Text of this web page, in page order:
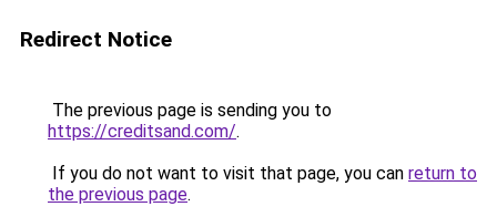
Redirect Notice
The previous page is sending you to
https://creditsand.com/.
If you do not want to visit that page, you can return to
the previous page.